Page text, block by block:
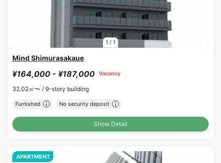
1 / 1
Mind Shimurasakaue
¥164,000 - ¥187,000 Vacancy
32.02㎡〜 / 9-story building
Furnished No security deposit
Show Detail
APARTMENT